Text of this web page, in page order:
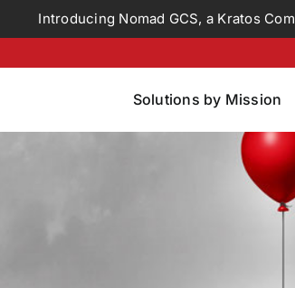
Introducing Nomad GCS, a Kratos
Solutions by Mission